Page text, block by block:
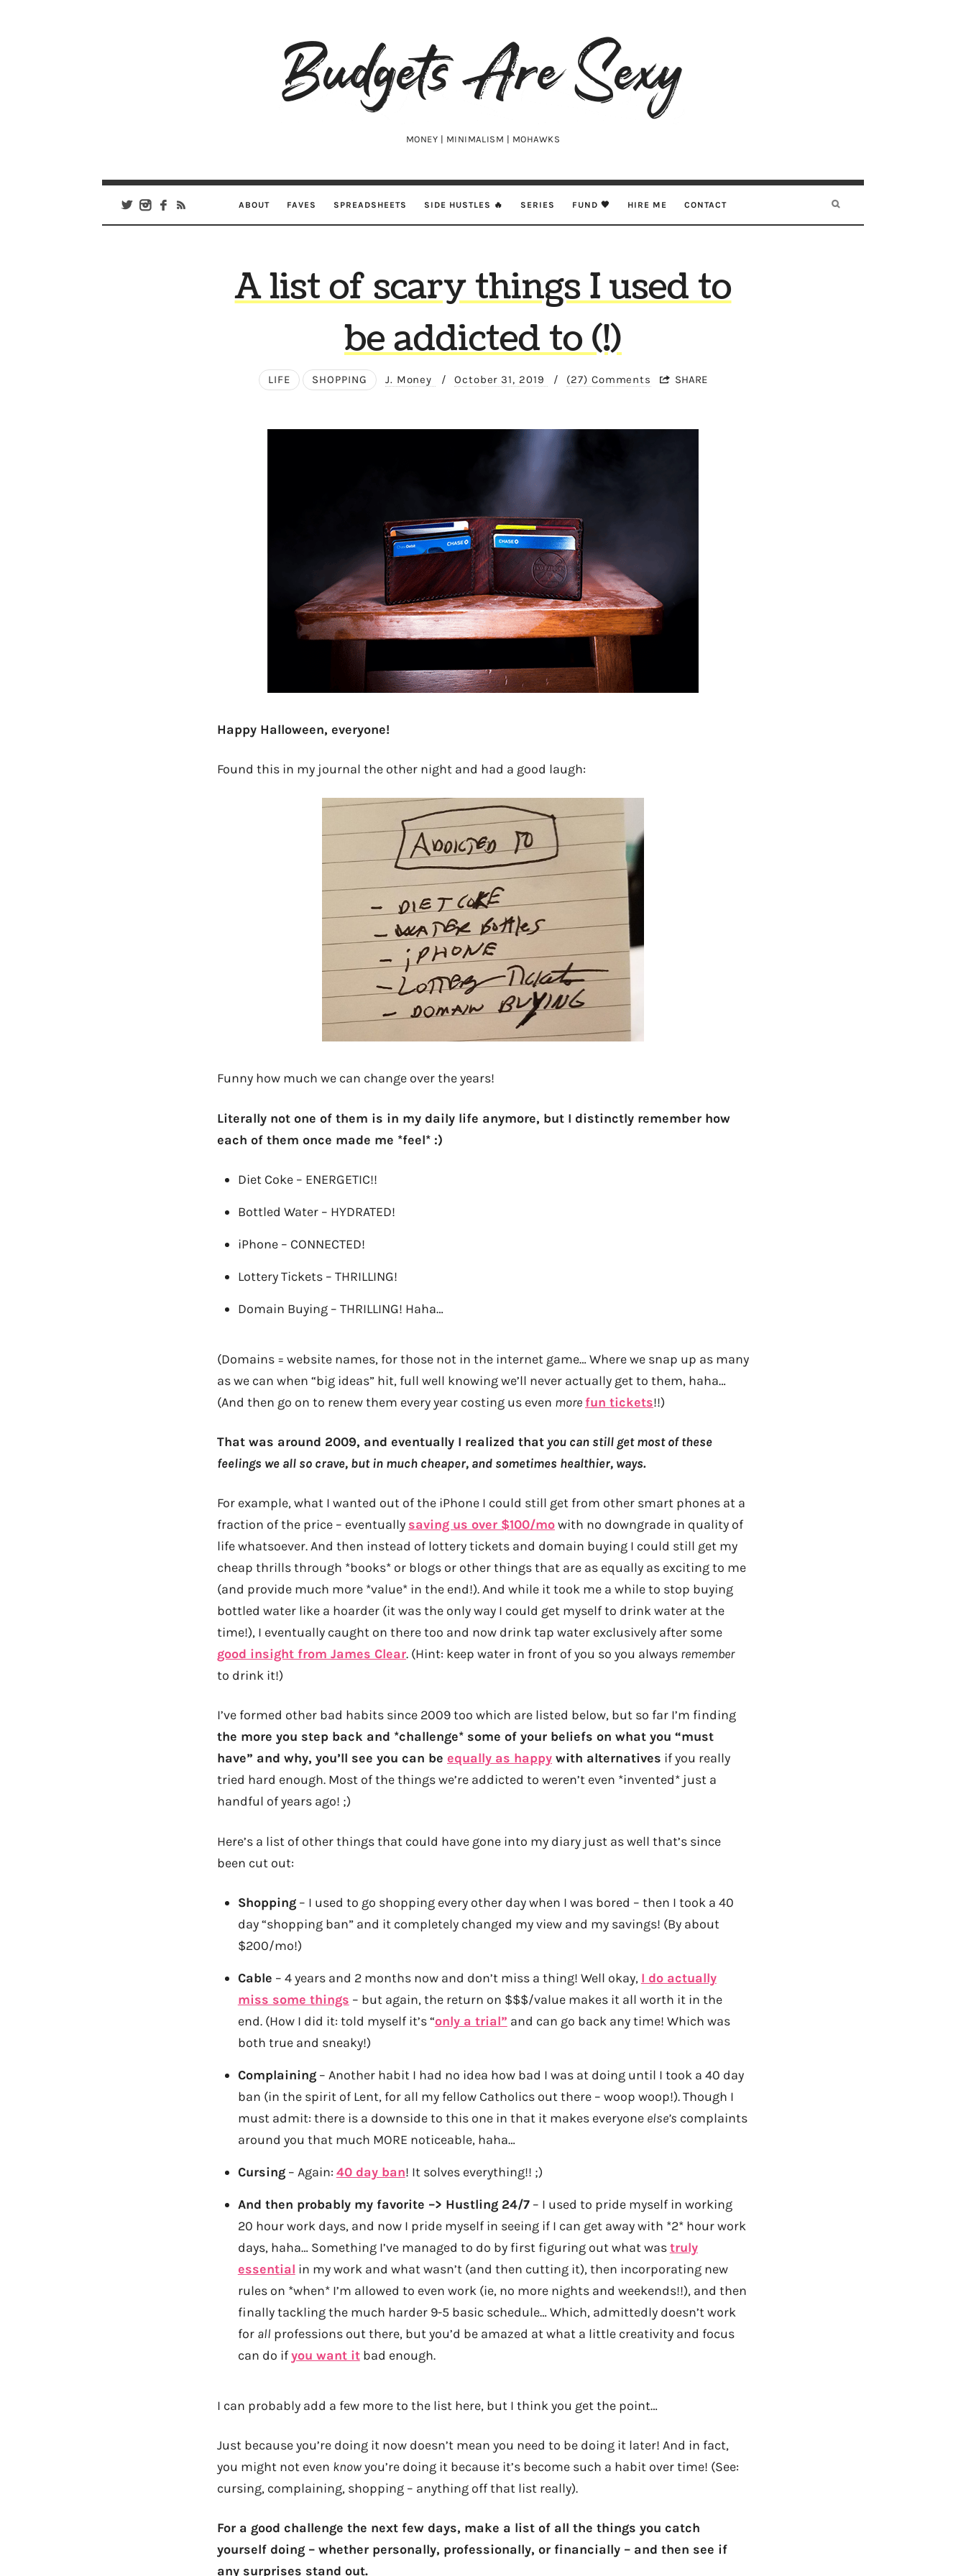
Budgets
Are
MONEY | MINIMALISM | MOHAWKS
ABOUT FAVES SPREADSHEETS SIDE HUSTLES 🔥 SERIES FUND 🖤 HIRE ME CONTACT
A list of scary things I used to
be addicted to (!)
LIFE SHOPPING J. Money / October 31, 2019 / (27) Comments SHARE
Happy Halloween, everyone!
Found this in my journal the other night and had a good laugh:
Funny how much we can change over the years!
Literally not one of them is in my daily life anymore, but I distinctly remember how
each of them once made me *feel* :)
Diet Coke – ENERGETIC!!
Bottled Water – HYDRATED!
iPhone – CONNECTED!
Lottery Tickets – THRILLING!
Domain Buying – THRILLING! Haha…
(Domains = website names, for those not in the internet game… Where we snap up as many
as we can when “big ideas” hit, full well knowing we’ll never actually get to them, haha…
(And then go on to renew them every year costing us even more fun tickets!!)
That was around 2009, and eventually I realized that you can still get most of these
feelings we all so crave, but in much cheaper, and sometimes healthier, ways.
For example, what I wanted out of the iPhone I could still get from other smart phones at a
fraction of the price – eventually saving us over $100/mowith no downgrade in quality of
life whatsoever. And then instead of lottery tickets and domain buying I could still get my
cheap thrills through *books* or blogs or other things that are as equally as exciting to me
(and provide much more *value* in the end!). And while it took me a while to stop buying
bottled water like a hoarder (it was the only way I could get myself to drink water at the
time!), I eventually caught on there too and now drink tap water exclusively after some
good insight from James Clear. (Hint: keep water in front of you so you always remember
to drink it!)
I’ve formed other bad habits since 2009 too which are listed below, but so far I’m finding
the more you step back and *challenge* some of your beliefs on what you “must
have” and why, you’ll see you can be equally as happy with alternatives if you really
tried hard enough. Most of the things we’re addicted to weren’t even *invented* just a
handful of years ago! ;)
Here’s a list of other things that could have gone into my diary just as well that’s since
been cut out:
Shopping– I used to go shopping every other day when I was bored – then I took a 40
day “shopping ban” and it completely changed my view and my savings! (By about
$200/mo!)
Cable – 4 years and 2 months now and don’t miss a thing! Well okay, I do actually
miss some things – but again, the return on $$$/value makes it all worth it in the
end. (How I did it: told myself it’s “only a trial” and can go back any time! Which was
both true and sneaky!)
Complaining– Another habit I had no idea how bad I was at doing until I took a 40 day
ban (in the spirit of Lent, for all my fellow Catholics out there – woop woop!). Though I
must admit: there is a downside to this one in that it makes everyone else’s complaints
around you that much MORE noticeable, haha…
Cursing– Again: 40 day ban! It solves everything!! ;)
And then probably my favorite –> Hustling 24/7– I used to pride myself in working
20 hour work days, and now I pride myself in seeing if I can get away with *2* hour work
days, haha… Something I’ve managed to do by first figuring out what wastruly
essential in my work and what wasn’t (and then cutting it), then incorporating new
rules on *when* I’m allowed to even work (ie, no more nights and weekends!!), and then
finally tackling the much harder 9-5 basic schedule… Which, admittedly doesn’t work
for all professions out there, but you’d be amazed at what a little creativity and focus
can do ifyou want itbad enough.
I can probably add a few more to the list here, but I think you get the point…
Just because you’re doing it now doesn’t mean you need to be doing it later! And in fact,
you might not even knowyou’re doing it because it’s become such a habit over time! (See:
cursing, complaining, shopping – anything off that list really).
For a good challenge the next few days, make a list of all the things you catch
yourself doing – whether personally, professionally, or financially – and then see if
any surprises stand out.